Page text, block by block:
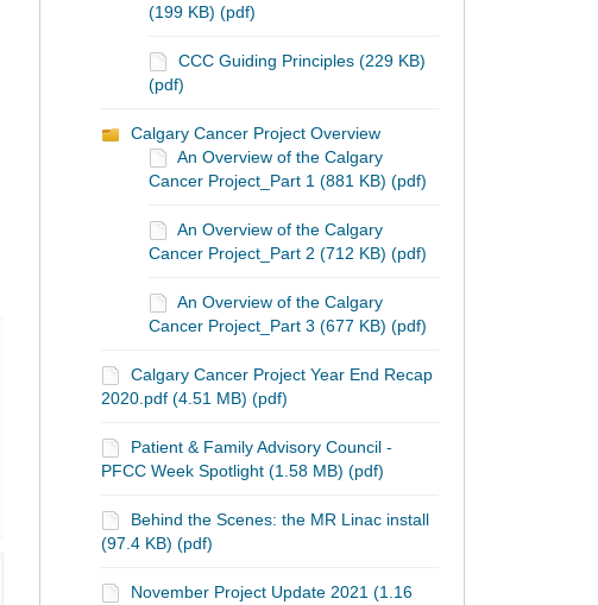
(199 KB) (pdf)
CCC Guiding Principles (229 KB)
(pdf)
Calgary Cancer Project Overview
An Overview of the Calgary
Cancer Project_Part 1 (881 KB) (pdf)
An Overview of the Calgary
Cancer Project_Part 2 (712 KB) (pdf)
An Overview of the Calgary
Cancer Project_Part 3 (677 KB) (pdf)
Calgary Cancer Project Year End Recap
2020.pdf (4.51 MB) (pdf)
Patient & Family Advisory Council -
PFCC Week Spotlight (1.58 MB) (pdf)
Behind the Scenes: the MR Linac install
(97.4 KB) (pdf)
November Project Update 2021 (1.16